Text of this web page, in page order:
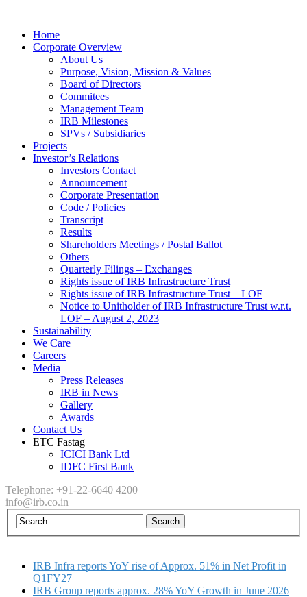
Home
Corporate Overview
About Us
Purpose, Vision, Mission & Values
Board of Directors
Commitees
Management Team
IRB Milestones
SPVs / Subsidiaries
Projects
Investor’s Relations
Investors Contact
Announcement
Corporate Presentation
Code / Policies
Transcript
Results
Shareholders Meetings / Postal Ballot
Others
Quarterly Filings – Exchanges
Rights issue of IRB Infrastructure Trust
Rights issue of IRB Infrastructure Trust – LOF
Notice to Unitholder of IRB Infrastructure Trust w.r.t.
LOF – August 2, 2023
Sustainability
We Care
Careers
Media
Press Releases
IRB in News
Gallery
Awards
Contact Us
ETC Fastag
ICICI Bank Ltd
IDFC First Bank
Telephone: +91-22-6640 4200
info@irb.co.in
IRB Infra reports YoY rise of Approx. 51% in Net Profit in
Q1FY27
IRB Group reports approx. 28% YoY Growth in June 2026